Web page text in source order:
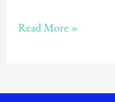
Read More »